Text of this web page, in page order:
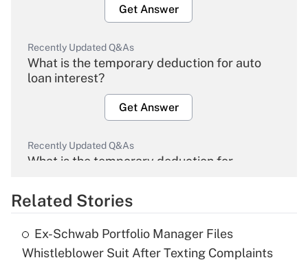
Get Answer
Recently Updated Q&As
What is the temporary deduction for auto
loan interest?
Get Answer
Recently Updated Q&As
What is the temporary deduction for
Get Answer
What is the temporary deduction for tip
Related Stories
Ex-Schwab Portfolio Manager Files
Whistleblower Suit After Texting Complaints